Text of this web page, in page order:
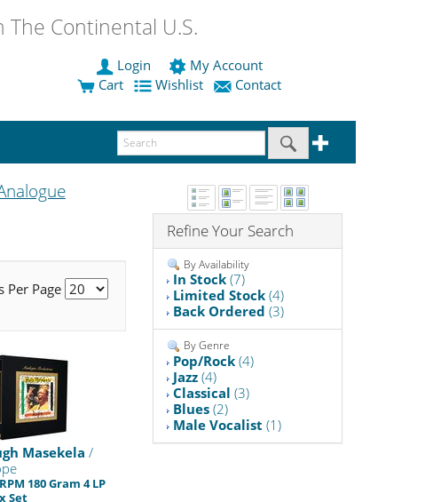
The Continental U.S.
Login
My Account
Cart
Wishlist Contact
Per Page
Masekela /
180 Gram 4 LP
Set
Refine Your Search
By Availability
In Stock (7)
Limited Stock (4)
Back Ordered (3)
By Genre
Pop/Rock (4)
Jazz (4)
Classical (3)
Blues (2)
Male Vocalist (1)